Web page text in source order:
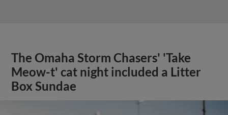
The Omaha Storm Chasers' 'Take
Meow-t' cat night included a Litter
Box Sundae